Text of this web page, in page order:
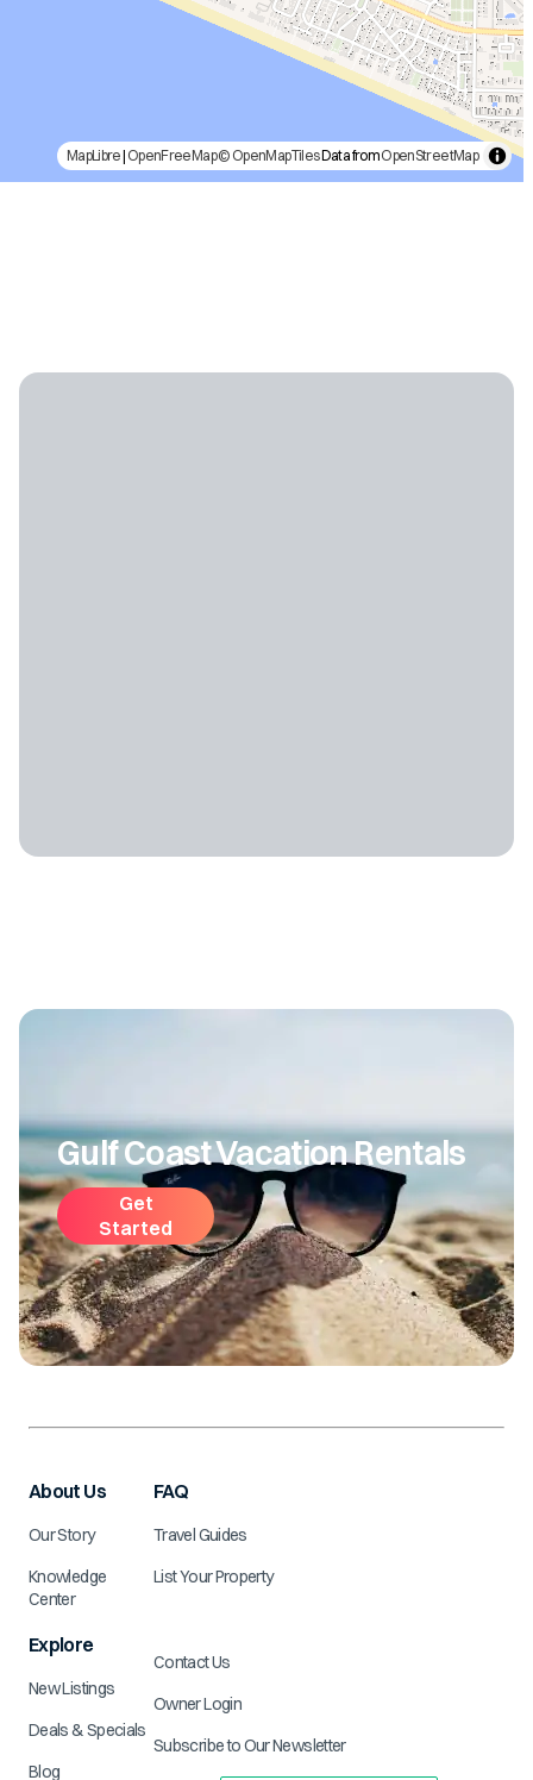
MapLibre| OpenFreeMap© OpenMapTilesData fromOpenStreetMap
Gulf Coast Vacation Rentals
Get
Started
About Us
Our Story
Knowledge
Center
Explore
New Listings
Deals & Specials
Blog
FAQ
Travel Guides
List Your Property
Contact Us
Owner Login
Subscribe to Our Newsletter